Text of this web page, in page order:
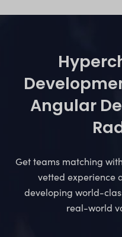
Angular
Get teams matching
vetted experience
developing world-
real-world